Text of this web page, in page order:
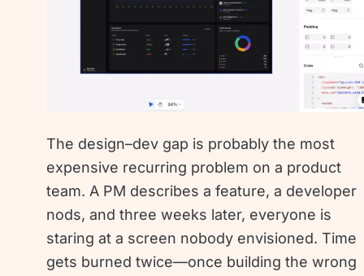
The design–dev gap is probably the most
expensive recurring problem on a product
team. A PM describes a feature, a developer
nods, and three weeks later, everyone is
staring at a screen nobody envisioned. Time
gets burned twice—once building the wrong